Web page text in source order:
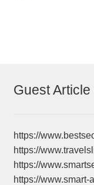
Guest
https://
https://
https://
https://www.smart-